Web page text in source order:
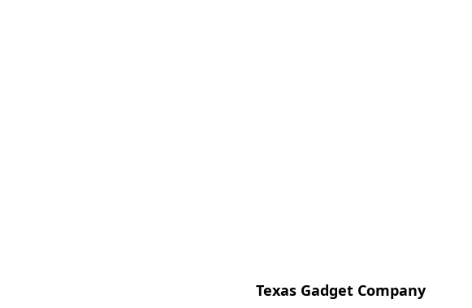
Texas Gadget Company